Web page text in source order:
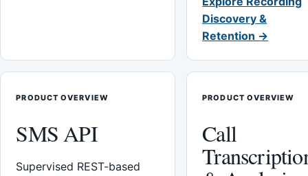
Discovery &
Retention →
PRODUCT OVERVIEW
SMS API
Supervised REST-based
PRODUCT OVERVIEW
Call